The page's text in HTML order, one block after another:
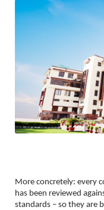
More concretely: every
has been reviewed
standards – so they are